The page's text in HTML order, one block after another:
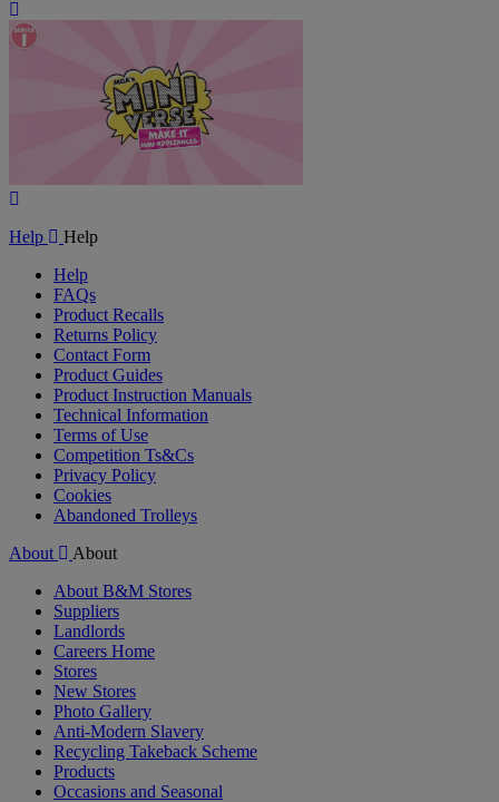
Video
Help
Help
Help
FAQs
Product Recalls
Returns Policy
Contact Form
Product Guides
Product Instruction Manuals
Technical Information
Terms of Use
Competition Ts&Cs
Privacy Policy
Cookies
Abandoned Trolleys
About
About
About B&M Stores
Suppliers
Landlords
Careers Home
Stores
New Stores
Photo Gallery
Anti-Modern Slavery
Recycling Takeback Scheme
Products
Occasions and Seasonal